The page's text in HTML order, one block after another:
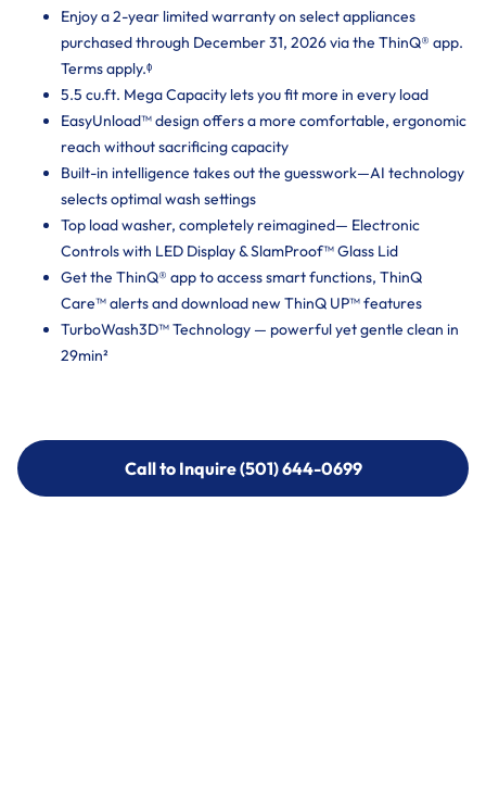
Enjoy a 2-year limited warranty on select appliances
purchased through December 31, 2026 via the ThinQ® app.
Terms apply.ᶲ
5.5 cu.ft. Mega Capacity lets you fit more in every load
EasyUnload™ design offers a more comfortable, ergonomic
reach without sacrificing capacity
Built-in intelligence takes out the guesswork—AI technology
selects optimal wash settings
Top load washer, completely reimagined— Electronic
Controls with LED Display & SlamProof™ Glass Lid
Get the ThinQ® app to access smart functions, ThinQ
Care™ alerts and download new ThinQ UP™ features
TurboWash3D™ Technology — powerful yet gentle clean in
29min²
Call to Inquire (501) 644-0699
Call to Inquire (501) 644-0699